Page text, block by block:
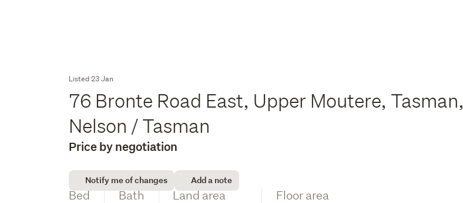
Listed 23 Jan
76 Bronte Road East, Upper Moutere, Tasman,
Nelson / Tasman
Price by negotiation
Notify me of changes Add a note
Bed
Bath
Land area
Floor area